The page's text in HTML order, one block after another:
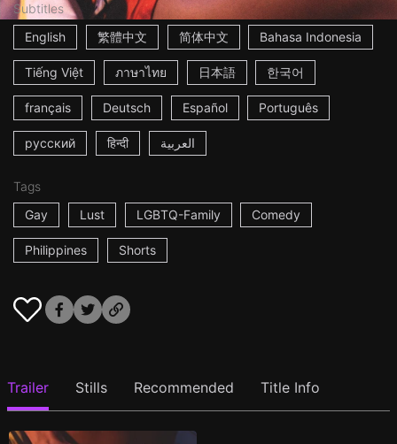
Subtitles
English
繁體中文 简体中文 Bahasa Indonesia
Tiếng Việt ภาษาไทย 日本語 한국어
français Deutsch Español Português
русский हिन्दी العربية
Tags
Gay
Lust LGBTQ-Family Comedy
Philippines Shorts
Trailer Stills Recommended Title Info